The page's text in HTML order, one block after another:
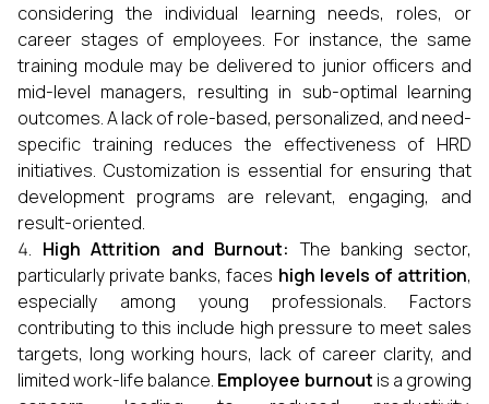
considering the individual learning needs, roles, or
career stages of employees. For instance, the same
training module may be delivered to junior officers and
mid-level managers, resulting in sub-optimal learning
outcomes. A lack of role-based, personalized, and need-
specific training reduces the effectiveness of HRD
initiatives. Customization is essential for ensuring that
development programs are relevant, engaging, and
result-oriented.
High Attrition and Burnout:The banking sector,
particularly private banks, faces high levels of attrition,
especially among young professionals. Factors
contributing to this include high pressure to meet sales
targets, long working hours, lack of career clarity, and
limited work-life balance. Employee burnout is a growing